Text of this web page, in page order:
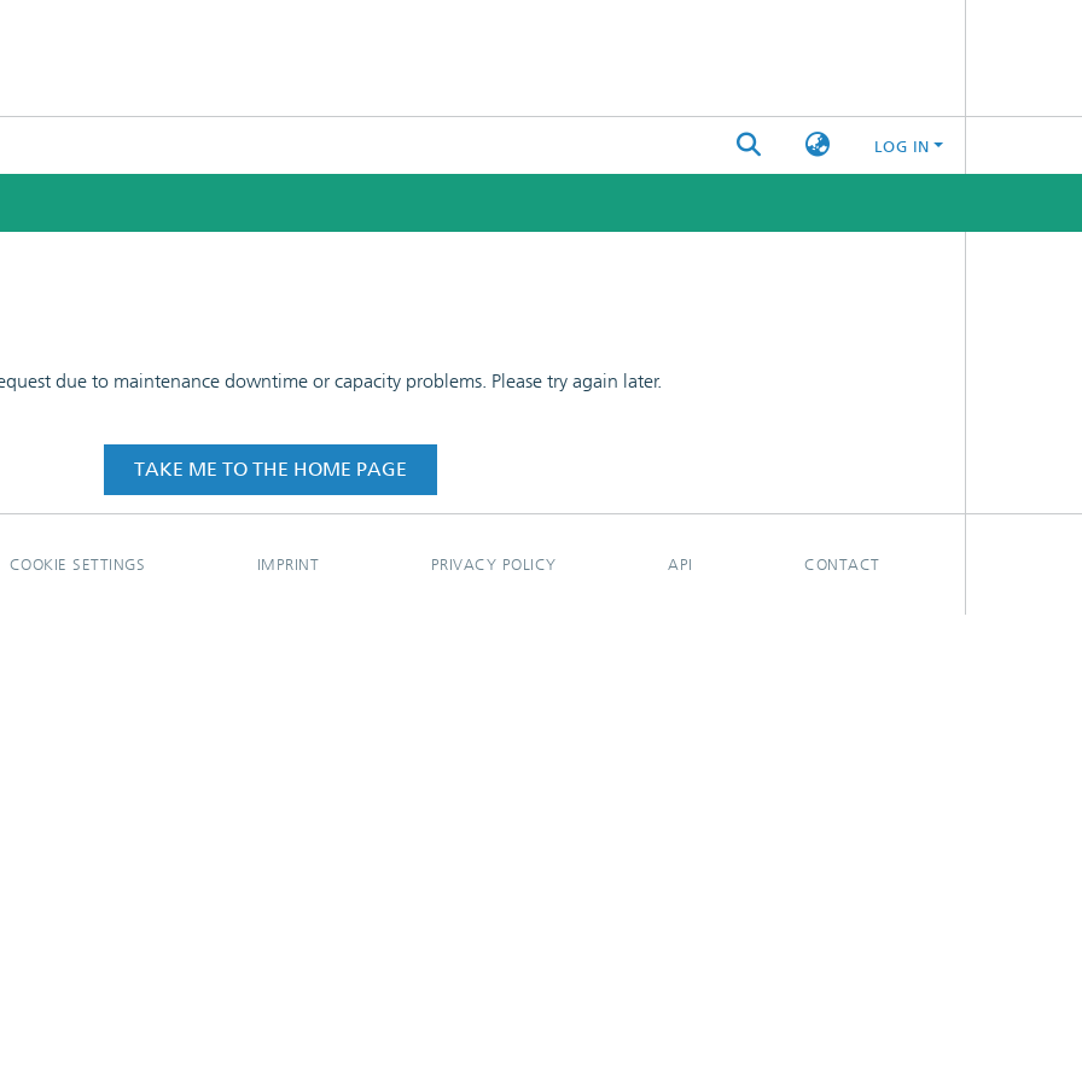
LOG IN
due to maintenance downtime or capacity problems. Please try again later.
TAKE ME TO THE HOME PAGE
COOKIE SETTINGS IMPRINT PRIVACY POLICY API CONTACT